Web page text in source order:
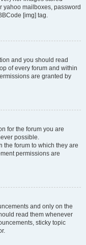
yahoo mailboxes, password
[img] tag.
and you should read
of every forum and within
are granted by
for the forum you are
possible.
the forum to which they are
permissions are
and only on the
read them whenever
sticky topic